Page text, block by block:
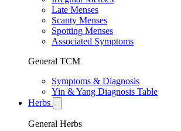
Late Menses
Scanty Menses
Spotting Menses
Associated Symptoms
General TCM
Symptoms & Diagnosis
Yin & Yang Diagnosis Table
Herbs
General Herbs